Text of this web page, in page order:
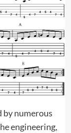
by numerous
engineering,